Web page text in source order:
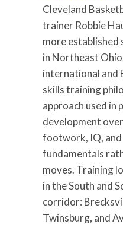
Cleveland
trainer Robbie
more
in Northeast
international and
skills training
approach used in
development
footwork, IQ, and
fundamentals
moves. Training
in the South and
corridor:
Twinsburg, and